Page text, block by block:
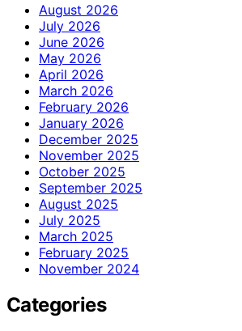
August 2026
July 2026
June 2026
May 2026
April 2026
March 2026
February 2026
January 2026
December 2025
November 2025
October 2025
September 2025
August 2025
July 2025
March 2025
February 2025
November 2024
Categories